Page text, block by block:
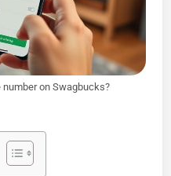
on Swagbucks?